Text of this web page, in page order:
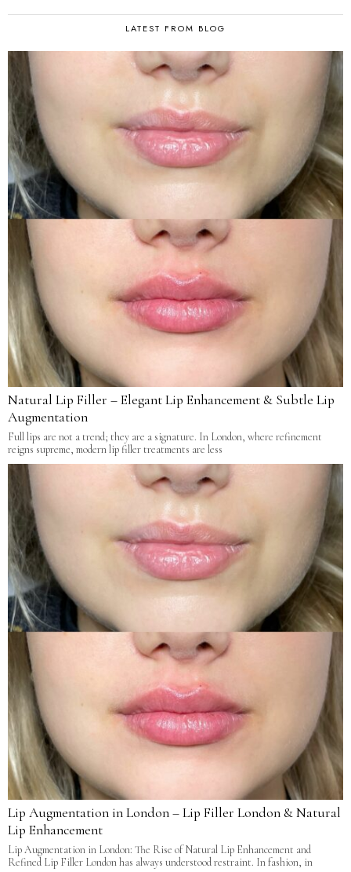
LATEST FROM BLOG
Natural Lip Filler – Elegant Lip Enhancement & Subtle Lip
Augmentation
Full lips are not a trend; they are a signature. In London, where refinement
reigns supreme, modern lip filler treatments are less
Lip Augmentation in London – Lip Filler London & Natural
Lip Enhancement
Lip Augmentation in London: The Rise of Natural Lip Enhancement and
Refined Lip Filler London has always understood restraint. In fashion, in